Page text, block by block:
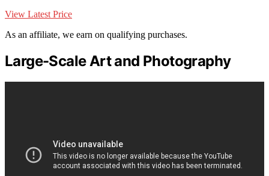
View Latest Price
As an affiliate, we earn on qualifying purchases.
Large-Scale Art and Photography